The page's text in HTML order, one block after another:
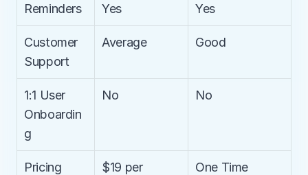
Reminders Yes Yes
Customer
Support
Average Good
1:1 User
Onboardin
g
No No
Pricing
$19 per
One Time